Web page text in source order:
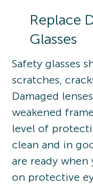
Replace
Glasses
Safety glasses
scratches,
Damaged
weakened
level of
clean and in
are ready
on protective